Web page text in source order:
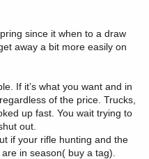
since it when to a draw
away a bit more easily on
If it’s what you want and in
of the price. Trucks,
up fast. You wait trying to
out.
if your rifle hunting and the
in season( buy a tag).